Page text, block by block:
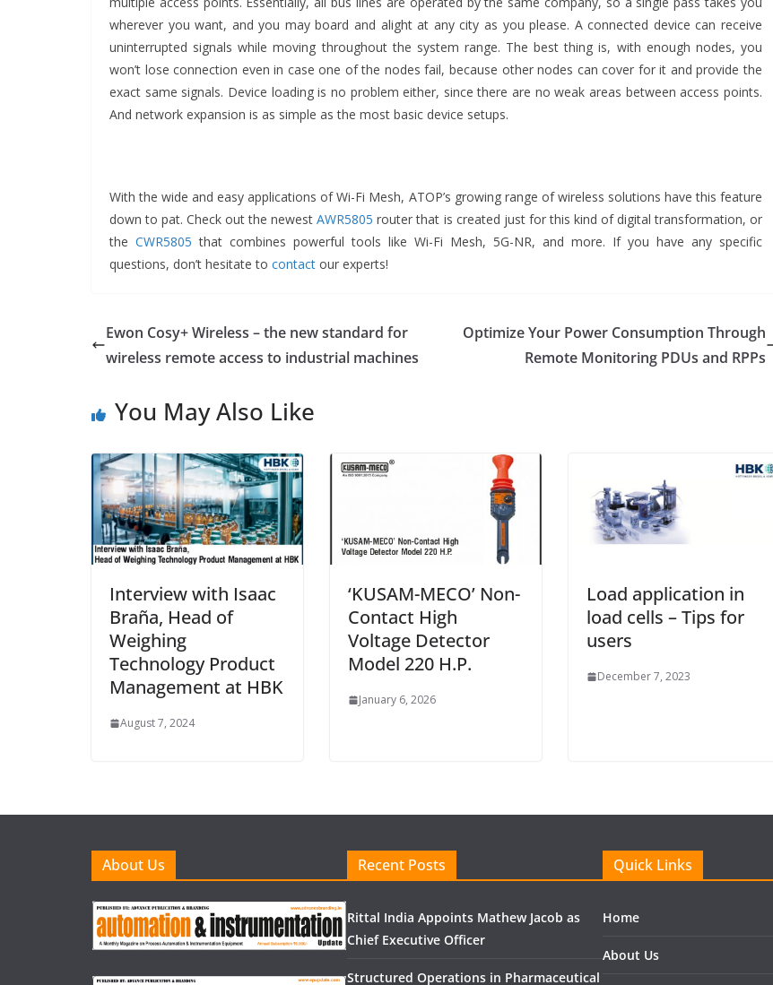
wherever you want, and you may board and alight at any city as you please. A connected device can receive
uninterrupted signals while moving throughout the system range. The best thing is, with enough nodes, you
won’t lose connection even in case one of the nodes fail, because other nodes can cover for it and provide the
exact same signals. Device loading is no problem either, since there are no weak areas between access points.
And network expansion is as simple as the most basic device setups.
With the wide and easy applications of Wi-Fi Mesh, ATOP’s growing range of wireless solutions have this feature
down to pat. Check out the newestAWR5805 router that is created just for this kind of digital transformation, or
the CWR5805 that combines powerful tools like Wi-Fi Mesh, 5G-NR, and more. If you have any specific
questions, don’t hesitate to contact our experts!
Ewon Cosy+ Wireless – the new standard for
wireless remote access to industrial machines
Optimize Your Power Consumption Through
Remote Monitoring PDUs and RPPs
You May Also Like
Interview with Isaac
Braña, Head of
Weighing
Technology Product
Management at HBK
August 7, 2024
‘KUSAM-MECO’ Non-
Contact High
Voltage Detector
Model 220 H.P.
January 6, 2026
Load application in
load cells – Tips for
users
December 7, 2023
About Us Recent Posts
Rittal India Appoints Mathew Jacob as
Chief Executive Officer
Structured Operations in Pharmaceutical
Quick Links
Home
About Us